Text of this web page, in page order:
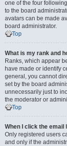
one of the four
to the board
avatars can be made
board administrator.
Top
What is my rank and
Ranks, which appear
have made or identify
general, you cannot
set by the board
unnecessarily just to
the moderator or
Top
When I click the email
Only registered users
and only if the